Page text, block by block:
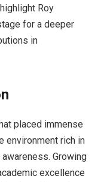
Roy
for a deeper
in
placed immense
environment rich in
Growing
excellence